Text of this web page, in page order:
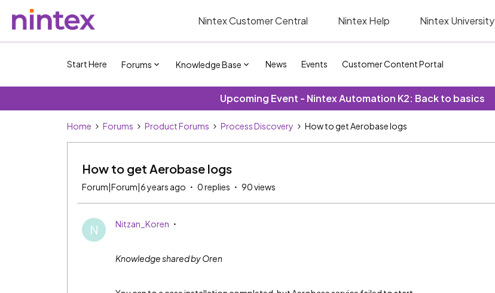
Nintex Customer Central Nintex Help Nintex University
Start Here Forums Knowledge Base News Events Customer Content Portal
Upcoming Event - Nintex Automation K2: Back to basics
Home Forums Product Forums Process Discovery How to get Aerobase logs
How to get Aerobase logs
Forum|Forum|6 years ago 0 replies 90 views
N Nitzan_Koren
Knowledge shared by Oren